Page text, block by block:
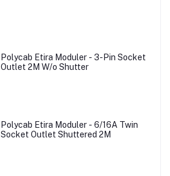
Polycab Etira Moduler - 3-Pin Socket
Outlet 2M W/o Shutter
Polycab Etira Moduler - 6/16A Twin
Socket Outlet Shuttered 2M